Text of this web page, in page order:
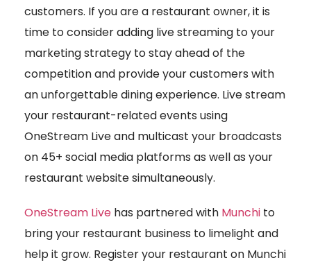
customers. If you are a restaurant owner, it is
time to consider adding live streaming to your
marketing strategy to stay ahead of the
competition and provide your customers with
an unforgettable dining experience. Live stream
your restaurant-related events using
OneStream Live and multicast your broadcasts
on 45+ social media platforms as well as your
restaurant website simultaneously.
OneStream Live has partnered with Munchi to
bring your restaurant business to limelight and
help it grow. Register your restaurant on Munchi